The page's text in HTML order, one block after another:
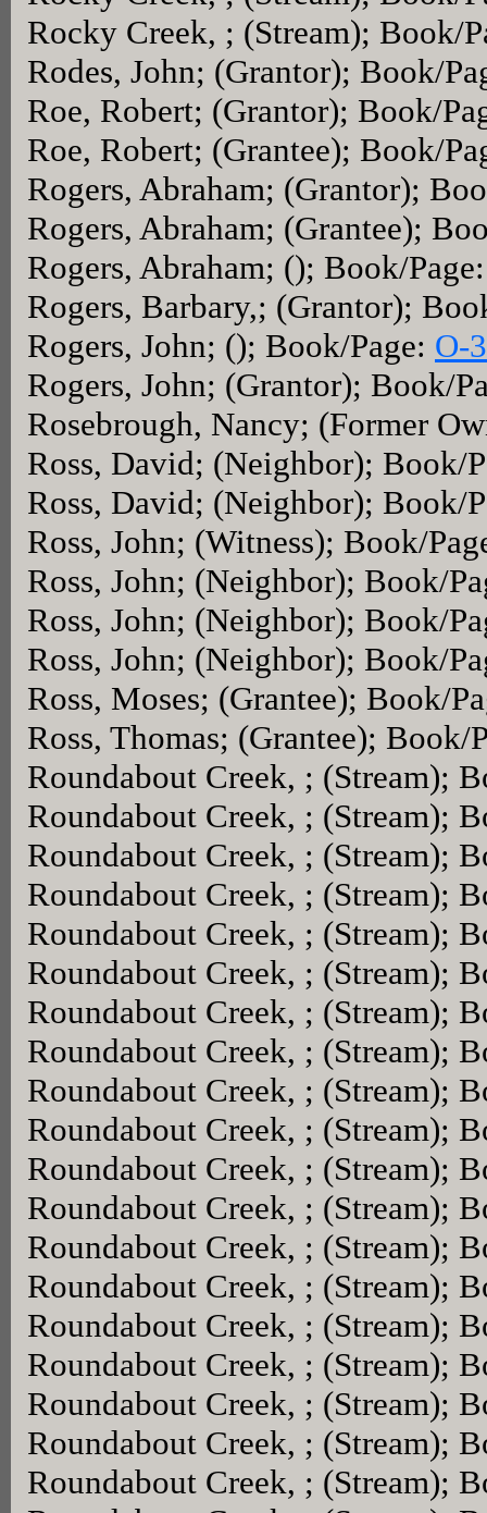
Rocky Creek, ; (Stream); Book/
Rodes, John; (Grantor); Book/
Roe, Robert; (Grantor); Book/
Roe, Robert; (Grantee); Book/
Rogers, Abraham; (Grantor);
Rogers, Abraham; (Grantee);
Rogers, Abraham; (); Book/
Rogers, Barbary,; (Grantor);
Rogers, John; (); Book/Page: O-
Rogers, John; (Grantor); Book/
Rosebrough, Nancy; (Former
Ross, David; (Neighbor); Book/
Ross, David; (Neighbor); Book/
Ross, John; (Witness); Book/
Ross, John; (Neighbor); Book/
Ross, John; (Neighbor); Book/
Ross, John; (Neighbor); Book/
Ross, Moses; (Grantee); Book/
Ross, Thomas; (Grantee); Book/
Roundabout Creek, ; (Stream);
Roundabout Creek, ; (Stream);
Roundabout Creek, ; (Stream);
Roundabout Creek, ; (Stream);
Roundabout Creek, ; (Stream);
Roundabout Creek, ; (Stream);
Roundabout Creek, ; (Stream);
Roundabout Creek, ; (Stream);
Roundabout Creek, ; (Stream);
Roundabout Creek, ; (Stream);
Roundabout Creek, ; (Stream);
Roundabout Creek, ; (Stream);
Roundabout Creek, ; (Stream);
Roundabout Creek, ; (Stream);
Roundabout Creek, ; (Stream);
Roundabout Creek, ; (Stream);
Roundabout Creek, ; (Stream);
Roundabout Creek, ; (Stream);
Roundabout Creek, ; (Stream);